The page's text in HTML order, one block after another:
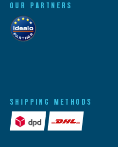
SHIPPING METHODS
OUR PARTNERS